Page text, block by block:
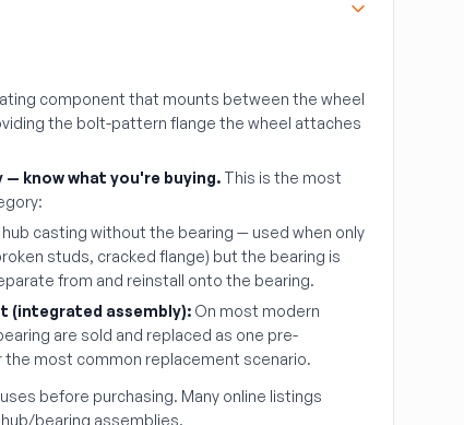
component that mounts between the wheel
the bolt-pattern flange the wheel attaches
— know what you're buying. This is the most
hub casting without the bearing — used when only
studs, cracked flange) but the bearing is
from and reinstall onto the bearing.
(integrated assembly): On most modern
are sold and replaced as one pre-
the most common replacement scenario.
before purchasing. Many online listings
bearing assemblies.